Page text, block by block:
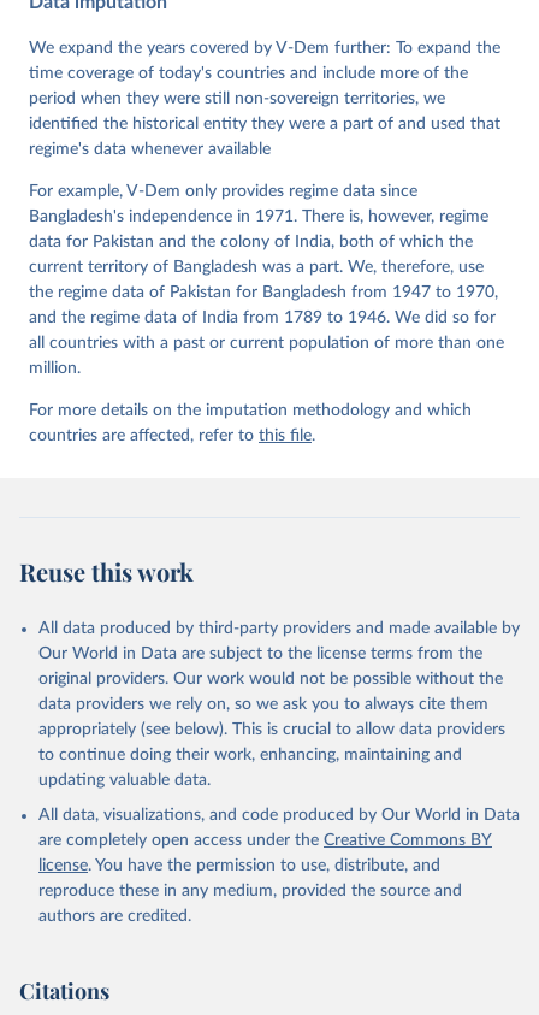
Institute.
We expand the years covered by V-Dem further: To expand the
time coverage of today's countries and include more of the
period when they were still non-sovereign territories, we
identified the historical entity they were a part of and used that
regime's data whenever available
For example, V-Dem only provides regime data since
Bangladesh's independence in 1971. There is, however, regime
data for Pakistan and the colony of India, both of which the
current territory of Bangladesh was a part. We, therefore, use
the regime data of Pakistan for Bangladesh from 1947 to 1970,
and the regime data of India from 1789 to 1946. We did so for
all countries with a past or current population of more than one
million.
For more details on the imputation methodology and which
countries are affected, refer to this file.
Reuse this work
All data produced by third-party providers and made available by
Our World in Data are subject to the license terms from the
original providers. Our work would not be possible without the
data providers we rely on, so we ask you to always cite them
appropriately (see below). This is crucial to allow data providers
to continue doing their work, enhancing, maintaining and
updating valuable data.
All data, visualizations, and code produced by Our World in Data
are completely open access under the Creative Commons BY
license. You have the permission to use, distribute, and
reproduce these in any medium, provided the source and
authors are credited.
Citations